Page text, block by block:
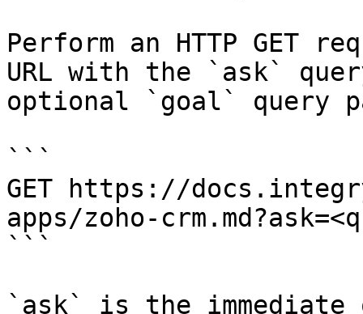
Perform an HTTP GET
URL with the `ask`
optional `goal` query
```
GET https://
apps/zoho-
```
`ask` is the